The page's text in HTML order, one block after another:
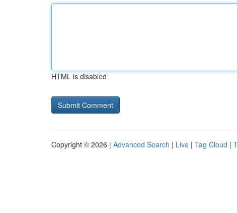
HTML is disabled
Copyright © 2026 | Advanced Search | Live | Tag Cloud |